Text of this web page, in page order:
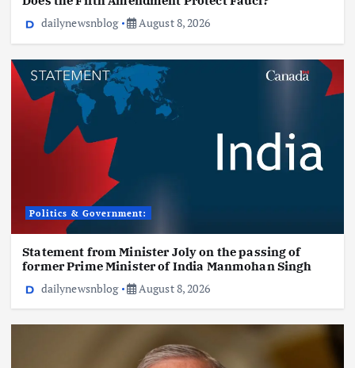
dailynewsnblog
August 8, 2026
Politics & Government:
Statement from Minister Joly on the passing of
former Prime Minister of India Manmohan Singh
dailynewsnblog
August 8, 2026